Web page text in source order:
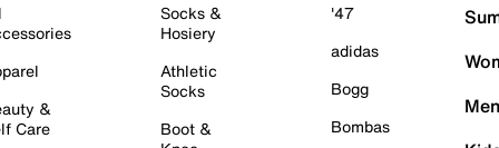
&
Care
Socks &
Hosiery
Athletic
Socks
Boot &
'47
adidas
Bogg
Bombas